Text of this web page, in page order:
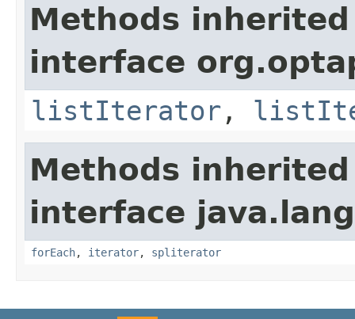
Methods
interface
listIterator ,
Methods
interface
forEach, iterator, spliterator